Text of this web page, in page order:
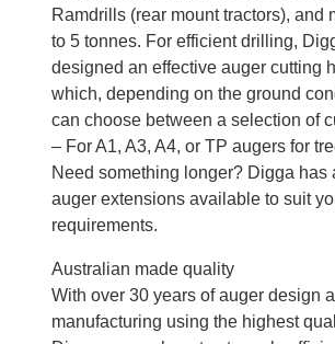
Ramdrills (rear mount tractors), and
to 5 tonnes. For efficient drilling,
designed an effective auger cutting
which, depending on the ground
can choose between a selection of
– For A1, A3, A4, or TP augers for
Need something longer? Digga has
auger extensions available to suit
requirements.
Australian made quality
With over 30 years of auger design
manufacturing using the highest